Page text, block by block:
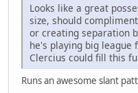
Looks like a great
size, should
or creating separation
he's playing big league
Clercius could fill this
Runs an awesome slant